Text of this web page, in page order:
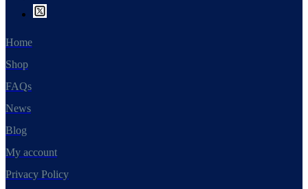
Home
Shop
FAQs
News
Blog
My account
Privacy Policy